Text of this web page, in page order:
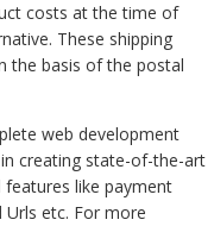
costs at the time of
These shipping
the basis of the postal
web development
creating state-of-the-art
features like payment
Urls etc. For more